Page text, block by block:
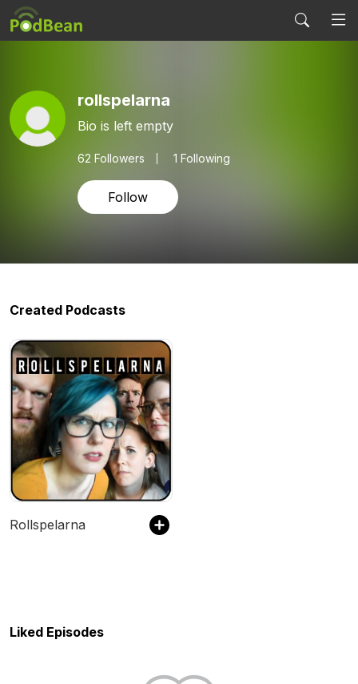
rollspelarna
Bio is left empty
62 Followers 1 Following
Follow
Created Podcasts
Rollspelarna
Liked Episodes